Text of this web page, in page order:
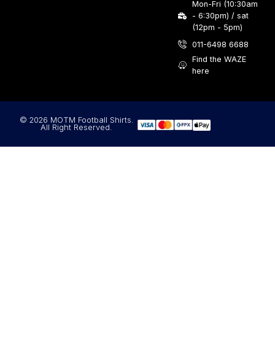
Mon-Fri (10:30am
- 6:30pm) / sat
(12pm - 5pm)
011-6498 6688
Find the WAZE
here
© 2026 MOTM Football Shirts.
All Right Reserved.